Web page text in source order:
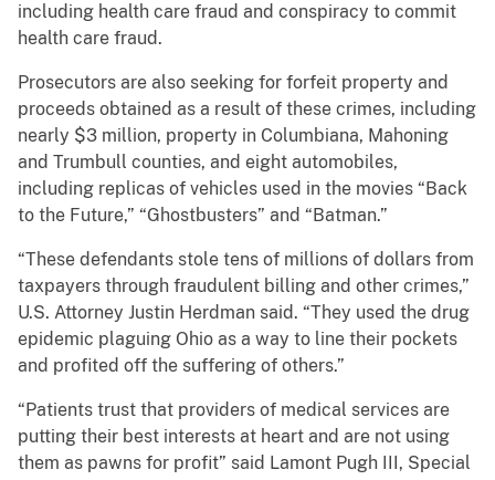
including health care fraud and conspiracy to commit
health care fraud.
Prosecutors are also seeking for forfeit property and
proceeds obtained as a result of these crimes, including
nearly $3 million, property in Columbiana, Mahoning
and Trumbull counties, and eight automobiles,
including replicas of vehicles used in the movies “Back
to the Future,” “Ghostbusters” and “Batman.”
“These defendants stole tens of millions of dollars from
taxpayers through fraudulent billing and other crimes,”
U.S. Attorney Justin Herdman said. “They used the drug
epidemic plaguing Ohio as a way to line their pockets
and profited off the suffering of others.”
“Patients trust that providers of medical services are
putting their best interests at heart and are not using
them as pawns for profit” said Lamont Pugh III, Special